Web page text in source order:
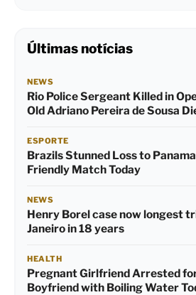
Últimas notícias
NEWS
Rio Police Sergeant Killed in
Old Adriano Pereira de Sousa
ESPORTE
Brazils Stunned Loss to
Friendly Match Today
NEWS
Henry Borel case now longest
Janeiro in 18 years
HEALTH
Pregnant Girlfriend Arrested
Boyfriend with Boiling Water